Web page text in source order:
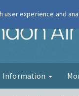
Information
user experience and